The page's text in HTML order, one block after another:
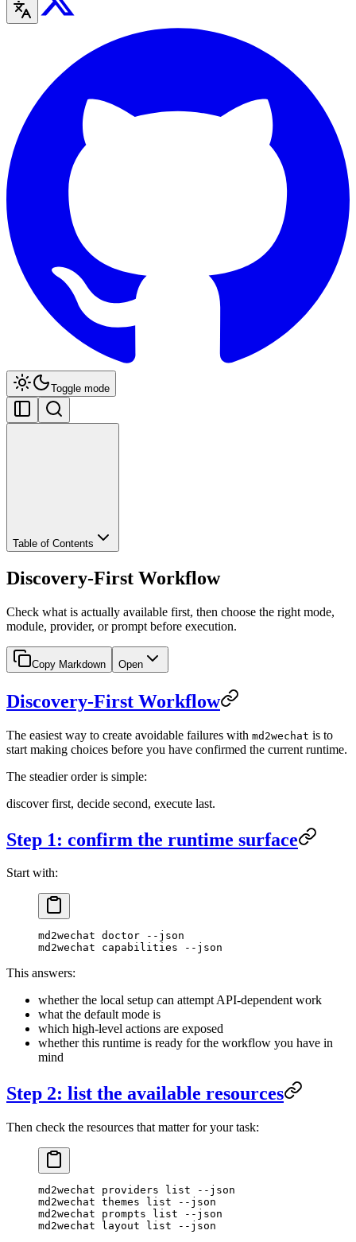
Toggle mode
Table of Contents
Discovery-First Workflow
Check what is actually available first, then choose the right mode,
module, provider, or prompt before execution.
Copy Markdown Open
Discovery-First Workflow
The easiest way to create avoidable failures with md2wechat is to
start making choices before you have confirmed the current runtime.
The steadier order is simple:
discover first, decide second, execute last.
Step 1: confirm the runtime surface
Start with:
md2wechat doctor --json
md2wechat capabilities --json
This answers:
whether the local setup can attempt API-dependent work
what the default mode is
which high-level actions are exposed
whether this runtime is ready for the workflow you have in
mind
Step 2: list the available resources
Then check the resources that matter for your task:
md2wechat providers list --json
md2wechat themes list --json
md2wechat prompts list --json
md2wechat layout list --json